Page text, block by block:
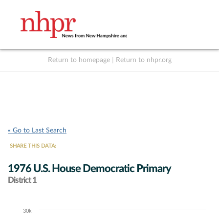
Return to homepage Return to nhpr.org
« Go to Last Search
SHARE THIS DATA:
1976 U.S. House Democratic Primary
District 1
Chart30k